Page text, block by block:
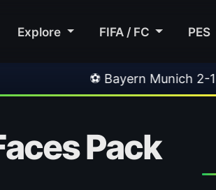
Explore FIFA / FC PES
⚽ Bayern Munich 2-1 Aston Villa |
Pack